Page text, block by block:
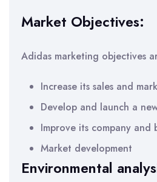
Market Objectives:
Adidas marketing objectives
Increase its sales and
Develop and launch a
Improve its company and
Market development
Environmental